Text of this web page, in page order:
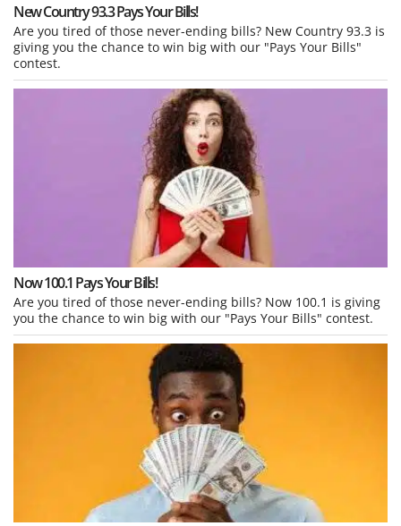
New Country 93.3 Pays Your Bills!
Are you tired of those never-ending bills? New Country 93.3 is
giving you the chance to win big with our "Pays Your Bills"
contest.
Now 100.1 Pays Your Bills!
Are you tired of those never-ending bills? Now 100.1 is giving
you the chance to win big with our "Pays Your Bills" contest.